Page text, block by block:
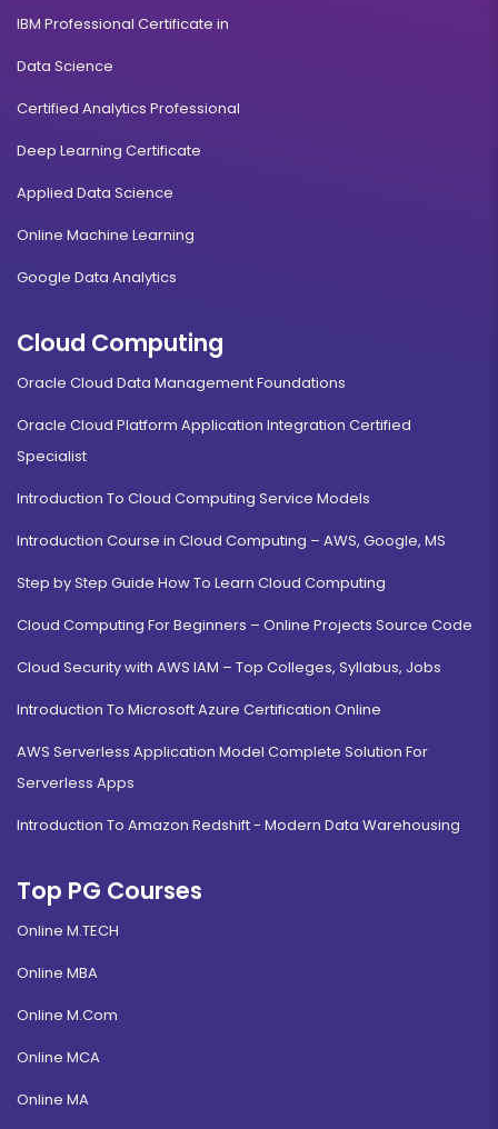
IBM Professional Certificate in
Data Science
Certified Analytics Professional
Deep Learning Certificate
Applied Data Science
Online Machine Learning
Google Data Analytics
Cloud Computing
Oracle Cloud Data Management Foundations
Oracle Cloud Platform Application Integration Certified
Specialist
Introduction To Cloud Computing Service Models
Introduction Course in Cloud Computing – AWS, Google, MS
Step by Step Guide How To Learn Cloud Computing
Cloud Computing For Beginners – Online Projects Source Code
Cloud Security with AWS IAM – Top Colleges, Syllabus, Jobs
Introduction To Microsoft Azure Certification Online
AWS Serverless Application Model Complete Solution For
Serverless Apps
Introduction To Amazon Redshift - Modern Data Warehousing
Top PG Courses
Online M.TECH
Online MBA
Online M.Com
Online MCA
Online MA